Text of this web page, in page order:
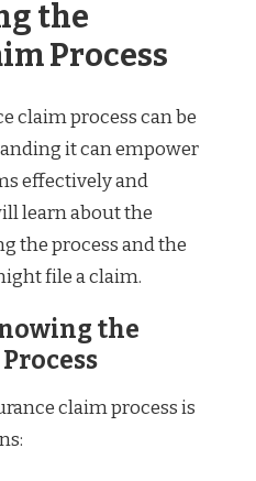
the
Process
claim process can be
it can empower
effectively and
learn about the
the process and the
file a claim.
the
claim process is